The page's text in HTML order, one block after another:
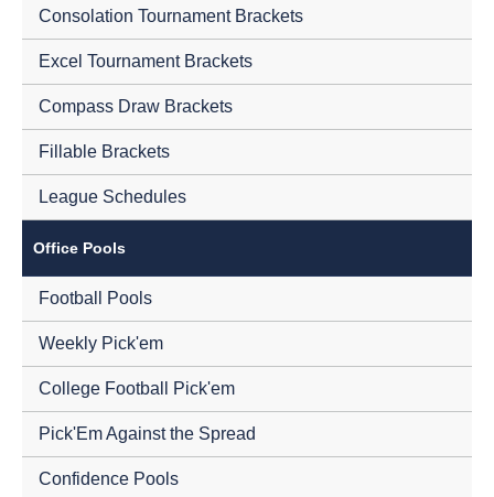
Consolation Tournament Brackets
Excel Tournament Brackets
Compass Draw Brackets
Fillable Brackets
League Schedules
Office Pools
Football Pools
Weekly Pick'em
College Football Pick'em
Pick'Em Against the Spread
Confidence Pools